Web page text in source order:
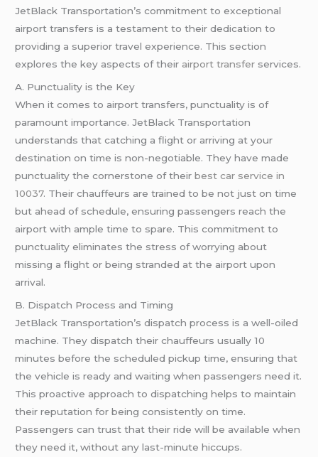
JetBlack Transportation’s commitment to exceptional
airport transfers is a testament to their dedication to
providing a superior travel experience. This section
explores the key aspects of their airport transfer services.
A. Punctuality is the Key
When it comes to airport transfers, punctuality is of
paramount importance. JetBlack Transportation
understands that catching a flight or arriving at your
destination on time is non-negotiable. They have made
punctuality the cornerstone of theirbest car service in
10037. Their chauffeurs are trained to be not just on time
but ahead of schedule, ensuring passengers reach the
airport with ample time to spare. This commitment to
punctuality eliminates the stress of worrying about
missing a flight or being stranded at the airport upon
arrival.
B. Dispatch Process and Timing
JetBlack Transportation’s dispatch process is a well-oiled
machine. They dispatch their chauffeurs usually 10
minutes before the scheduled pickup time, ensuring that
the vehicle is ready and waiting when passengers need it.
This proactive approach to dispatching helps to maintain
their reputation for being consistently on time.
Passengers can trust that their ride will be available when
they need it, without any last-minute hiccups.